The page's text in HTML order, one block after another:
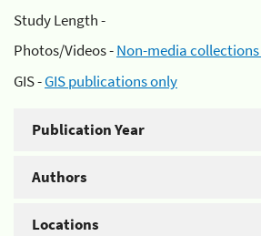
Study Length -
Photos/Videos -Non-media
GIS -GIS publications only
Publication Year
Authors
Locations